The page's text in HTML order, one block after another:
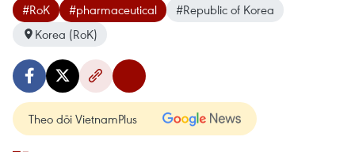
#RoK #pharmaceutical
#Republic of Korea
Korea (RoK)
Theo dõi VietnamPlus